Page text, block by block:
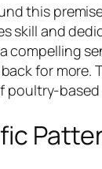
this
skill and
compelling
for
poultry-